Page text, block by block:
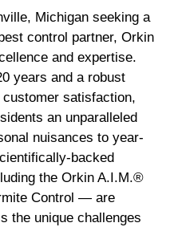
Michigan seeking a
control partner, Orkin
and expertise.
years and a robust
satisfaction,
an unparalleled
nuisances to year-
backed
the Orkin A.I.M.®
Control — are
the unique challenges